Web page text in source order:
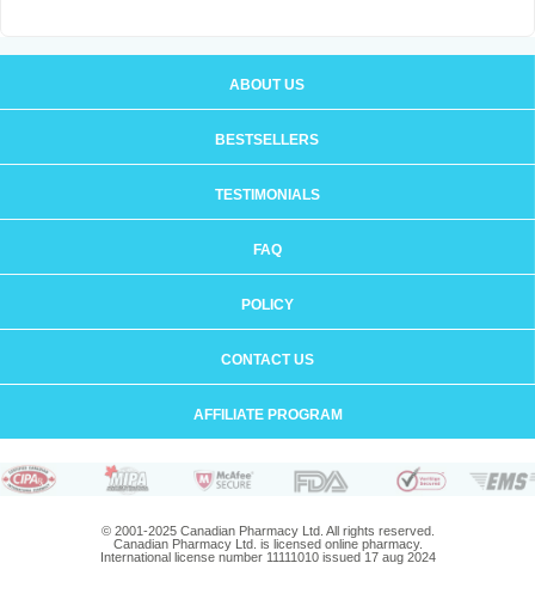
ABOUT US
BESTSELLERS
TESTIMONIALS
FAQ
POLICY
CONTACT US
AFFILIATE PROGRAM
© 2001-2025 Canadian Pharmacy Ltd. All rights reserved.
Canadian Pharmacy Ltd. is licensed online pharmacy.
International license number 11111010 issued 17 aug 2024